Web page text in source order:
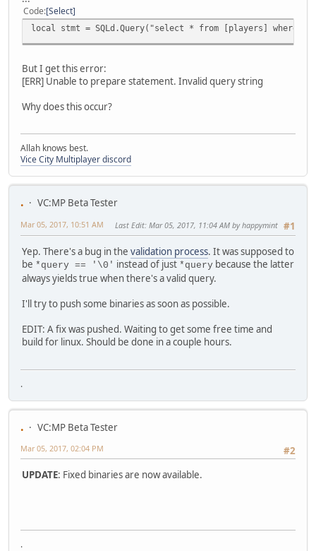
Code Select
local stmt = SQLd.Query("select * from [players] where
But I get this error:
[ERR] Unable to prepare statement. Invalid query string
Why does this occur?
Allah knows best.
Vice City Multiplayer discord
.
VC:MP Beta Tester
#1
Mar 05, 2017, 10:51 AM Last Edit: Mar 05, 2017, 11:04 AM by happymint
Yep. There's a bug in the validation process. It was supposed to
be *query == '\0' instead of just *query because the latter
always yields true when there's a valid query.
I'll try to push some binaries as soon as possible.
EDIT: A fix was pushed. Waiting to get some free time and
build for linux. Should be done in a couple hours.
.
.
VC:MP Beta Tester
#2
Mar 05, 2017, 02:04 PM
UPDATE: Fixed binaries are now available.
.